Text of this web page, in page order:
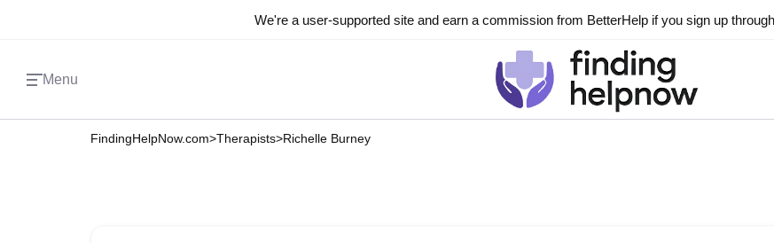
We're a user-supported site and earn a commission from BetterHelp if you sign up
Menu
FindingHelpNow.com>Therapists>Richelle Burney